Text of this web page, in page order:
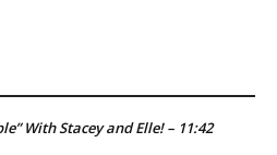
With Stacey and Elle! – 11:42